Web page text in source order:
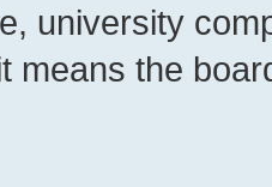
university
means the